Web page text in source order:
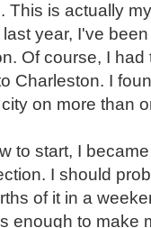
This is actually
year, I've
Of course, I
Charleston. I
on more than
to start, I
I should
of it in a
enough to make